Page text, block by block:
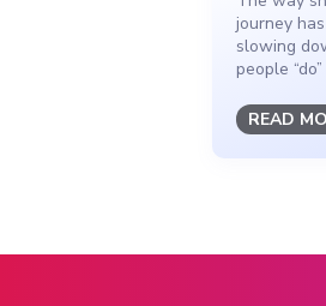
journey
slowing
people
READ